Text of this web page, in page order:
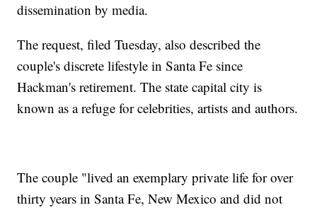
dissemination by media.
The request, filed Tuesday, also described the
couple's discrete lifestyle in Santa Fe since
Hackman's retirement. The state capital city is
known as a refuge for celebrities, artists and authors.
The couple "lived an exemplary private life for over
thirty years in Santa Fe, New Mexico and did not